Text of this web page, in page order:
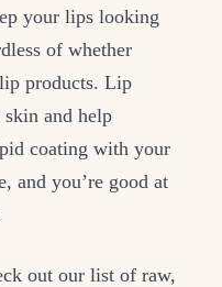
your lips looking
of whether
products. Lip
skin and help
coating with your
and you’re good at
out our list of raw,